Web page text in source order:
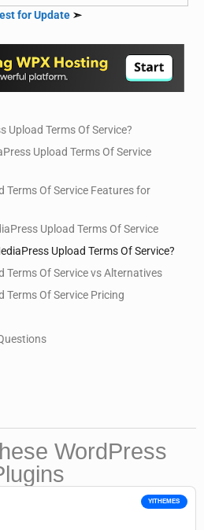
for Update ➣
Upload Terms Of Service?
Upload Terms Of Service
Terms Of Service Features for
Upload Terms Of Service
Upload Terms Of Service?
Terms Of Service vs Alternatives
Terms Of Service Pricing
WordPress
YITHEMES